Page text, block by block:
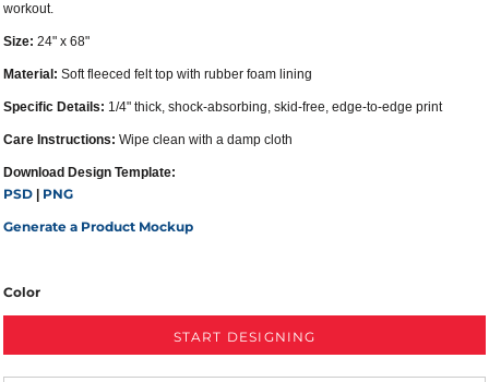
workout.
Size: 24" x 68"
Material: Soft fleeced felt top with rubber foam lining
Specific Details: 1/4" thick, shock-absorbing, skid-free, edge-to-edge print
Care Instructions: Wipe clean with a damp cloth
Download Design Template:
PSD
PNG
Generate a Product Mockup
Color
START DESIGNING